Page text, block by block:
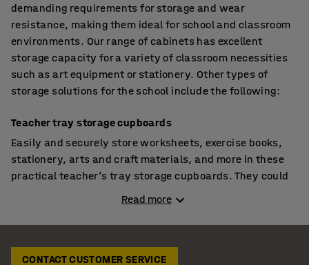
demanding requirements for storage and wear
resistance, making them ideal for school and classroom
environments. Our range of cabinets has excellent
storage capacity for a variety of classroom necessities
such as art equipment or stationery. Other types of
storage solutions for the school include the following:
Teacher tray storage cupboards
Easily and securely store worksheets, exercise books,
stationery, arts and craft materials, and more in these
practical teacher’s tray storage cupboards. They could
when pupils have access to their drawer. The cabinets
are perfect for tiding away toys in pre-schools and
storage box. Other features include anti-bacterial
Read more
CONTACT CUSTOMER SERVICE